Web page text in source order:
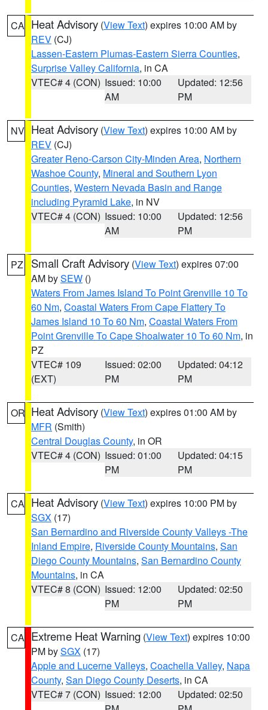
CA Heat Advisory (View Text) expires 10:00 AM by
REV (CJ)
Lassen-Eastern Plumas-Eastern Sierra Counties,
Surprise Valley California, in CA
VTEC# 4 (CON) Issued: 10:00
AM
Updated: 12:56
PM
NV Heat Advisory (View Text) expires 10:00 AM by
REV (CJ)
Greater Reno-Carson City-Minden Area, Northern
Washoe County, Mineral and Southern Lyon
Counties, Western Nevada Basin and Range
including Pyramid Lake, in NV
VTEC# 4 (CON) Issued: 10:00
AM
Updated: 12:56
PM
PZ Small Craft Advisory (View Text) expires 07:00
AM bySEW ()
Waters From James Island To Point Grenville 10 To
60 Nm, Coastal Waters From Cape Flattery To
James Island 10 To 60 Nm, Coastal Waters From
Point Grenville To Cape Shoalwater 10 To 60 Nm, in
PZ
VTEC# 109
(EXT)
Issued: 02:00
PM
Updated: 04:12
PM
OR Heat Advisory (View Text) expires 01:00 AM by
MFR (Smith)
Central Douglas County, in OR
VTEC# 4 (CON) Issued: 01:00
PM
Updated: 04:15
PM
CA Heat Advisory (View Text) expires 10:00 PM by
SGX (17)
San Bernardino and Riverside County Valleys -The
Inland Empire, Riverside County Mountains, San
Diego County Mountains, San Bernardino County
Mountains, in CA
VTEC# 8 (CON) Issued: 12:00
PM
Updated: 02:50
PM
CA Extreme Heat Warning (View Text) expires 10:00
PM bySGX (17)
Apple and Lucerne Valleys, Coachella Valley, Napa
County, San Diego County Deserts, in CA
VTEC# 7 (CON) Issued: 12:00
Updated: 02:50